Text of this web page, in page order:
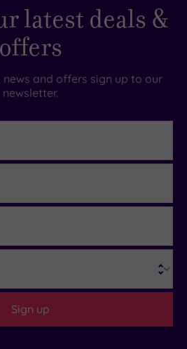
latest deals &
offers
news and offers sign up to our
newsletter.
Sign up